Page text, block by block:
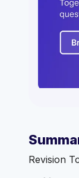
Revision